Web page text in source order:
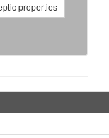
properties